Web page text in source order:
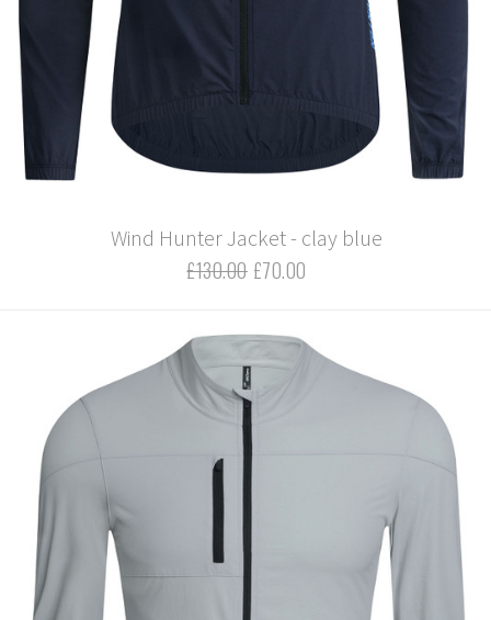
Wind Hunter Jacket - clay blue
£130.00 £70.00